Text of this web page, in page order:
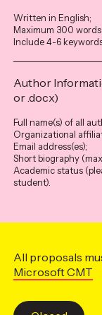
Written in English;
Maximum 300 words;
Include 4-6
Author
or .docx)
Full name(s) of all
Organizational
Email address(es);
Short biography
Academic status
student).
All proposals
Microsoft CMT